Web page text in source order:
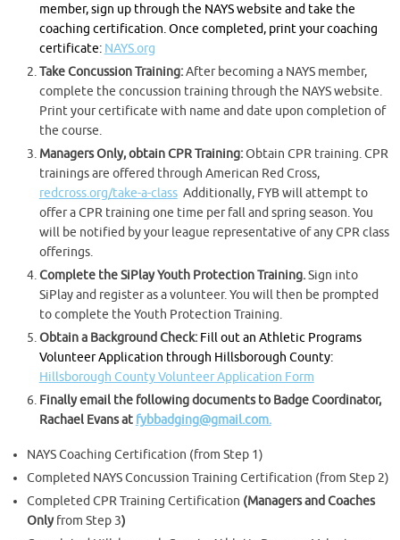
member, sign up through the NAYS website and take the
coaching certification. Once completed, print your coaching
certificate: NAYS.org
Take Concussion Training:After becoming a NAYS member,
complete the concussion training through the NAYS website.
Print your certificate with name and date upon completion of
the course.
Managers Only, obtain CPR Training:Obtain CPR training. CPR
trainings are offered through American Red Cross,
redcross.org/take-a-class Additionally, FYB will attempt to
offer a CPR training one time per fall and spring season. You
will be notified by your league representative of any CPR class
offerings.
Complete the SiPlay Youth Protection Training.Sign into
SiPlay and register as a volunteer. You will then be prompted
to complete the Youth Protection Training.
Obtain a Background Check:Fill out an Athletic Programs
Volunteer Application through Hillsborough County:
Hillsborough County Volunteer Application Form
Finally email the following documents to Badge Coordinator,
Rachael Evans at fybbadging@gmail.com.
NAYS Coaching Certification (from Step 1)
Completed NAYS Concussion Training Certification (from Step 2)
Completed CPR Training Certification (Managers and Coaches
Onlyfrom Step 3)